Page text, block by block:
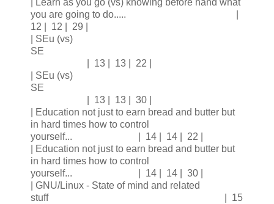
| Learn as you go (vs) knowing before hand what
you are going to do..... |
12 | 12 | 29 |
| SEu (vs)
SE
| 13 | 13 | 22 |
| SEu (vs)
SE
| 13 | 13 | 30 |
| Education not just to earn bread and butter but
in hard times how to control
yourself... | 14 | 14 | 22 |
| Education not just to earn bread and butter but
in hard times how to control
yourself... | 14 | 14 | 30 |
| GNU/Linux - State of mind and related
stuff | 15